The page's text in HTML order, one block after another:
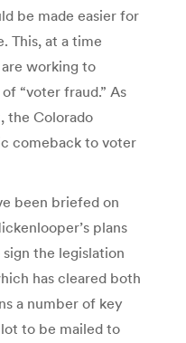
be made easier for
This, at a time
working to
“voter fraud.” As
the Colorado
comeback to voter
been briefed on
plans
the legislation
has cleared both
a number of key
to be mailed to